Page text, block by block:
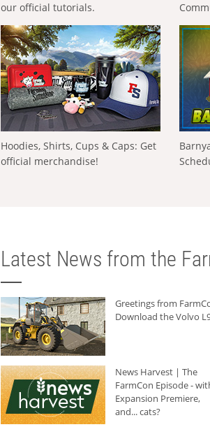
our official tutorials.
Hoodies, Shirts, Cups & Caps: Get
official merchandise!
Latest News from the
Greetings from
Download the Volvo
News Harvest | The
FarmCon Episode -
Expansion Premiere,
and... cats?